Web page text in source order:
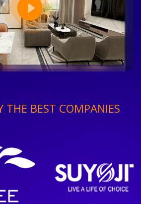
THE BEST COMPANIES